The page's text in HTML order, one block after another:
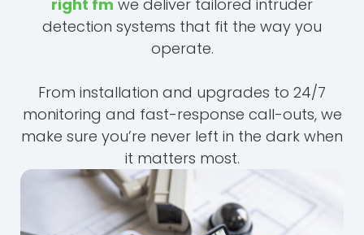
right fm we deliver tailored intruder
detection systems that fit the way you
operate.
From installation and upgrades to 24/7
monitoring and fast-response call-outs, we
make sure you’re never left in the dark when
it matters most.